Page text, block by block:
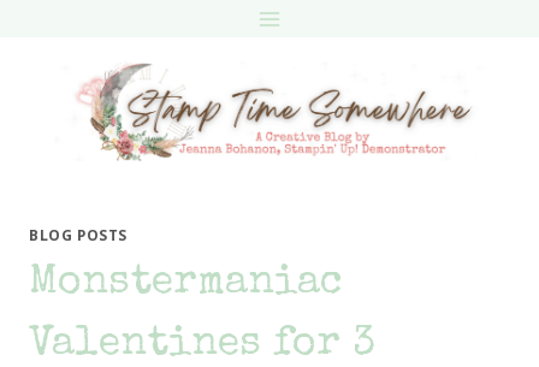
BLOG POSTS
Monstermaniac
Valentines for 3